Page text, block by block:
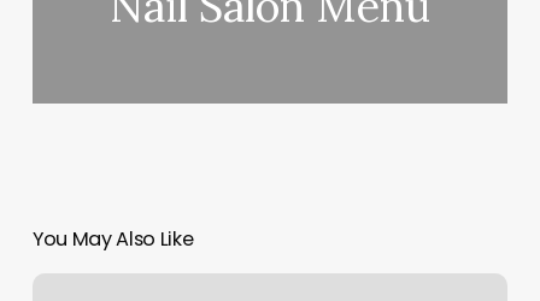
You May Also Like
Jq